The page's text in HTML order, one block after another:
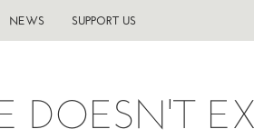
NEWS SUPPORT US
DOESN'T